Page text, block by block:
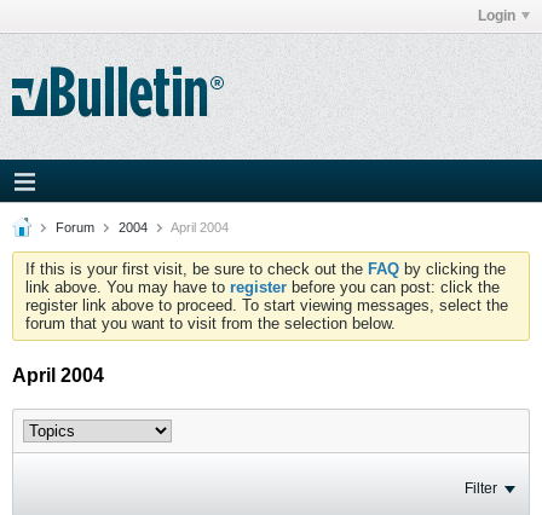
Login
Forum 2004 April 2004
If this is your first visit, be sure to check out the FAQ by clicking the
link above. You may have to register before you can post: click the
register link above to proceed. To start viewing messages, select the
forum that you want to visit from the selection below.
April 2004
Filter